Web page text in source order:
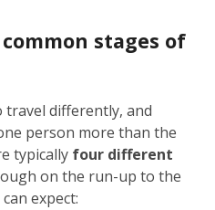
stages of
travel differently, and
person more than the
typically four different
on the run-up to the
expect: